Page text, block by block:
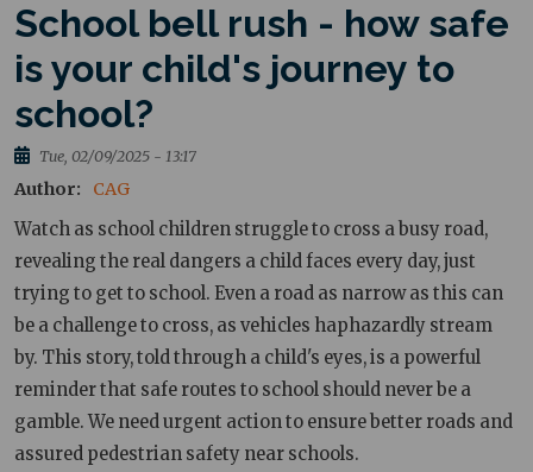
School bell rush - how safe
is your child's journey to
school?
Tue, 02/09/2025 - 13:17
Author
CAG
Watch as school children struggle to cross a busy road,
revealing the real dangers a child faces every day, just
trying to get to school. Even a road as narrow as this can
be a challenge to cross, as vehicles haphazardly stream
by. This story, told through a child's eyes, is a powerful
reminder that safe routes to school should never be a
gamble. We need urgent action to ensure better roads and
assured pedestrian safety near schools.